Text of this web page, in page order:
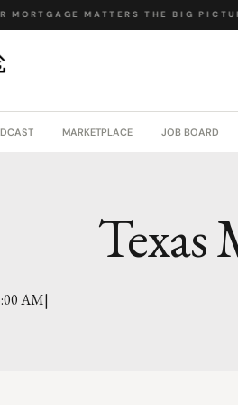
·MORTGAGE MATTERS·THE BIG
MARKETPLACE JOB BOARD
Texas
AM|